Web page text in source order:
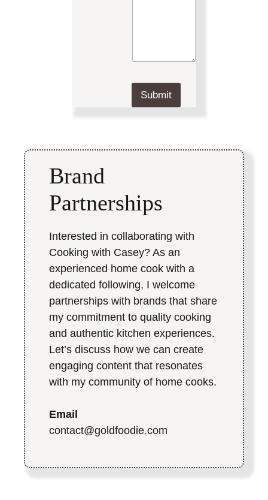
Submit
Brand
Partnerships
Interested in collaborating with
Cooking with Casey? As an
experienced home cook with a
dedicated following, I welcome
partnerships with brands that share
my commitment to quality cooking
and authentic kitchen experiences.
Let’s discuss how we can create
engaging content that resonates
with my community of home cooks.
Email
contact@goldfoodie.com